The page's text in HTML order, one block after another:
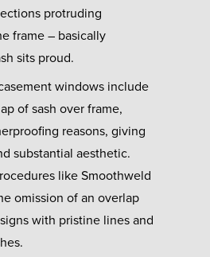
protruding
frame – basically
sits proud.
windows include
of sash over frame,
reasons, giving
substantial aesthetic.
like Smoothweld
omission of an overlap
with pristine lines and